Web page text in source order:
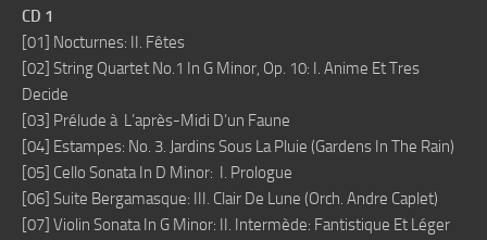
CD 1
[01] Nocturnes: II. Fêtes
[02] String Quartet No.1 In G Minor, Op. 10: I. Anime Et Tres
Decide
[03] Prélude à L’après-Midi D’un Faune
[04] Estampes: No. 3. Jardins Sous La Pluie (Gardens In The Rain)
[05] Cello Sonata In D Minor: I. Prologue
[06] Suite Bergamasque: III. Clair De Lune (Orch. Andre Caplet)
[07] Violin Sonata In G Minor: II. Intermède: Fantistique Et Léger